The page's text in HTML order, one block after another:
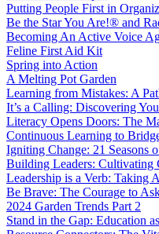
Putting People First in
Be the Star You Are!® and
Becoming An Active Voice
Feline First Aid Kit
Spring into Action
A Melting Pot Garden
Learning from Mistakes: A
It’s a Calling: Discovering
Literacy Opens Doors: The
Continuous Learning to
Igniting Change: 21 Seasons
Building Leaders: Cultivating
Leadership is a Verb: Taking
Be Brave: The Courage to
2024 Garden Trends Part 2
Stand in the Gap: Education